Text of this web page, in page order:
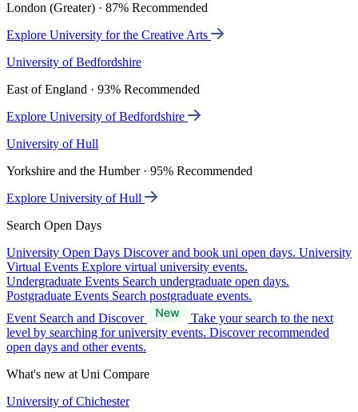
London (Greater) · 87% Recommended
Explore University for the Creative Arts
University of Bedfordshire
East of England · 93% Recommended
Explore University of Bedfordshire
University of Hull
Yorkshire and the Humber · 95% Recommended
Explore University of Hull
Search Open Days
University Open Days Discover and book uni open days. University
Virtual Events Explore virtual university events.
Undergraduate Events Search undergraduate open days.
Postgraduate Events Search postgraduate events.
Event Search and Discover
Take your search to the next
level by searching for university events. Discover recommended
open days and other events.
What's new at Uni Compare
University of Chichester